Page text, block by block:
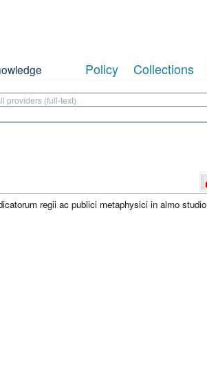
Policy Collections
regii ac publici metaphysici in almo studio